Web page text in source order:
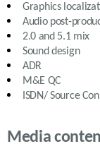
Graphics
Audio post-
2.0 and 5.1 mix
Sound design
ADR
M&E QC
ISDN/ Source
Media